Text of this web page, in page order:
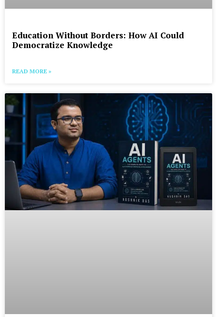
Education Without Borders: How AI Could
Democratize Knowledge
READ MORE »